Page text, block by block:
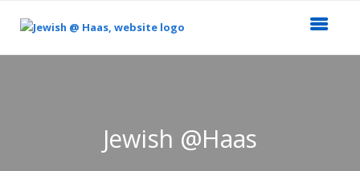
Jewish @Haas